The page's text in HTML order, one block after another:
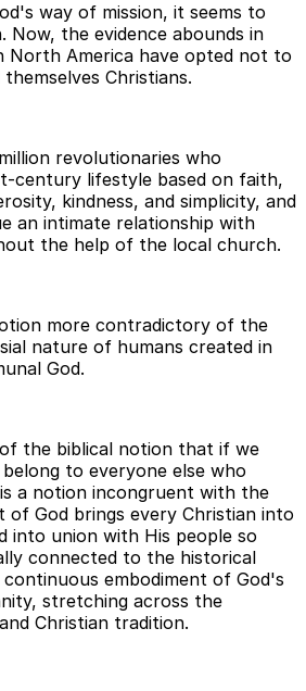
way of mission, it seems to
Now, the evidence abounds in
North America have opted not to
Christians.
revolutionaries who
century lifestyle based on faith,
kindness, and simplicity, and
an intimate relationship with
the help of the local church.
more contradictory of the
nature of humans created in
God.
the biblical notion that if we
to everyone else who
a notion incongruent with the
God brings every Christian into
into union with His people so
connected to the historical
embodiment of God's
stretching across the
Christian tradition.